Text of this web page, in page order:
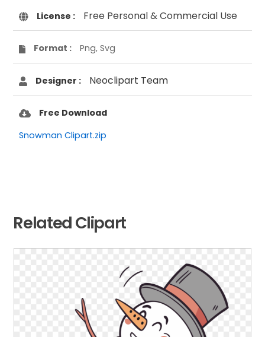
License : Free Personal & Commercial Use
Format : Png, Svg
Designer : Neoclipart Team
Free Download
Snowman Clipart.zip
Related Clipart